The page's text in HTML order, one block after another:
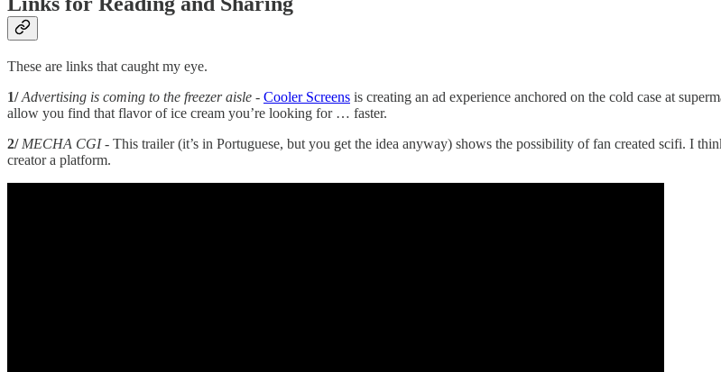
These are links that caught my eye.
1/Advertising is coming to the freezer aisle - Cooler Screens is creating an ad experience anchored on the cold case at
allow you find that flavor of ice cream you’re looking for … faster.
2/ MECHA CGI- This trailer (it’s in Portuguese, but you get the idea anyway) shows the possibility of fan created scifi. I
creator a platform.